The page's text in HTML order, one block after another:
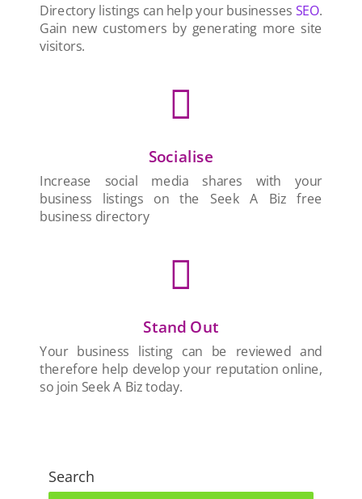
Directory listings can help your businesses SEO.
Gain new customers by generating more site
visitors.

Socialise
Increase social media shares with your
business listings on the Seek A Biz free
business directory

Stand Out
Your business listing can be reviewed and
therefore help develop your reputation online,
so join Seek A Biz today.
Search